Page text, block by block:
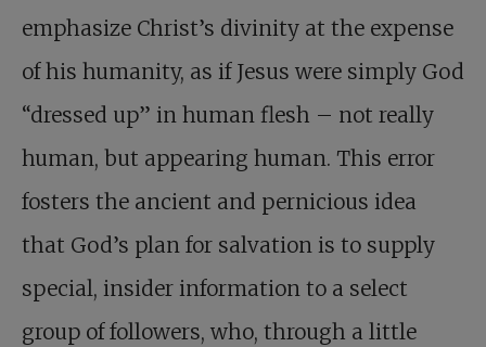
emphasize Christ’s divinity at the expense
of his humanity, as if Jesus were simply God
“dressed up” in human flesh – not really
human, but appearing human. This error
fosters the ancient and pernicious idea
that God’s plan for salvation is to supply
special, insider information to a select
group of followers, who, through a little